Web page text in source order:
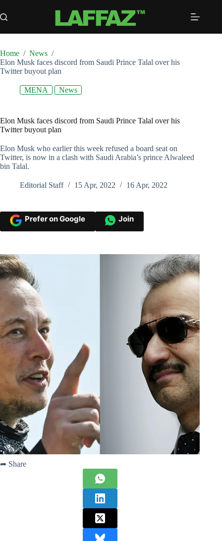
to
content
Home / News /
Elon Musk faces discord from Saudi Prince Talal over his
Twitter buyout plan
MENA News
Elon Musk faces discord from Saudi Prince Talal over his
Twitter buyout plan
Elon Musk who earlier this week refused a board seat on
Twitter, is now in a clash with Saudi Arabia’s prince Alwaleed
bin Talal.
Editorial Staff 15 Apr, 2022 16 Apr, 2022
Prefer on Google Join
➦ Share